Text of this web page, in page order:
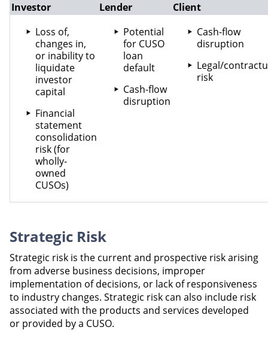
Investor
Lender
Client
Loss of,
changes in,
or inability to
liquidate
investor
capital
Financial
statement
consolidation
risk (for
wholly-
owned
CUSOs)
Potential
for CUSO
loan
default
Cash-flow
disruption
Cash-flow
disruption
Legal/
risk
Strategic Risk
Strategic risk is the current and prospective risk arising
from adverse business decisions, improper
implementation of decisions, or lack of responsiveness
to industry changes. Strategic risk can also include risk
associated with the products and services developed
or provided by a CUSO.